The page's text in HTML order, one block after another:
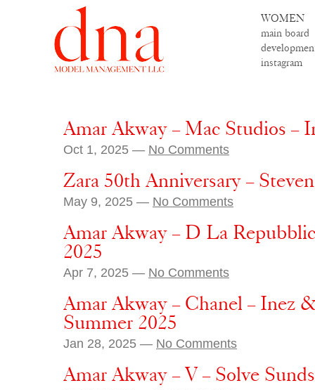
WOMEN
main board
instagram
Amar Akway – Mac Studios –
Oct 1, 2025 — No Comments
Zara 50th Anniversary –
May 9, 2025 — No Comments
Amar Akway – D La
2025
Apr 7, 2025 — No Comments
Amar Akway – Chanel – Inez
Summer 2025
Jan 28, 2025 — No Comments
Amar Akway – V – Solve